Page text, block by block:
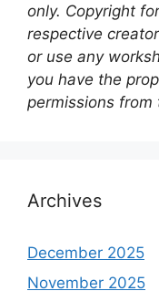
only. Copyright
respective
or use any
you have the
permissions from
Archives
December 2025
November 2025